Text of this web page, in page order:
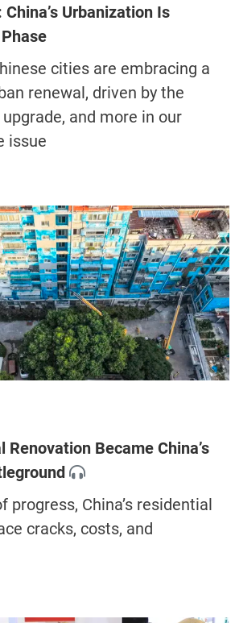
Urbanization Is
cities are embracing a
renewal, driven by the
and more in our
issue
Renovation Became China’s
progress, China’s residential
cracks, costs, and